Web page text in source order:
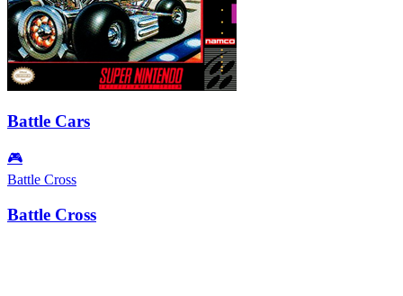
Battle Cars
🎮
Battle Cross
Battle Cross